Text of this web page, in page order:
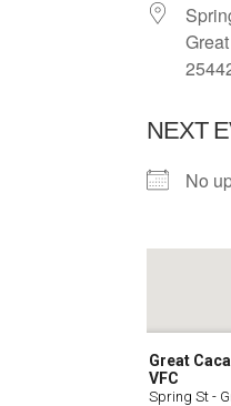
NEXT
No
Great
VFC
Spring St -